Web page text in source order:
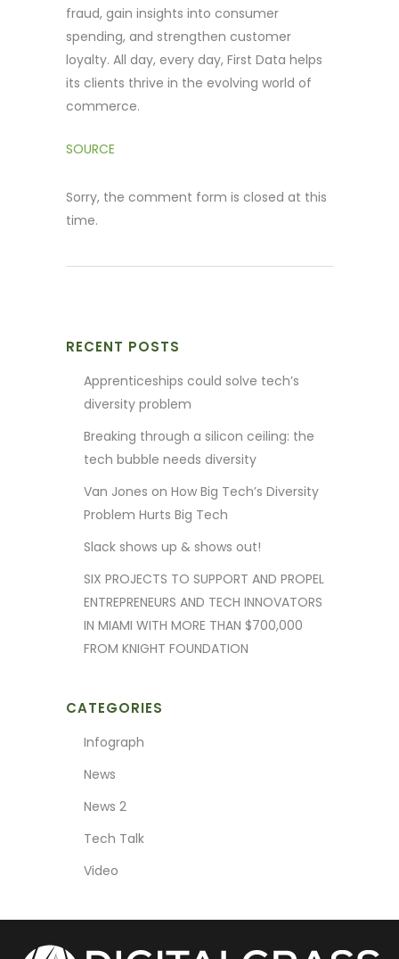
fraud, gain insights into consumer
spending, and strengthen customer
loyalty. All day, every day, First Data helps
its clients thrive in the evolving world of
commerce.
SOURCE
Sorry, the comment form is closed at this
time.
RECENT POSTS
Apprenticeships could solve tech’s
diversity problem
Breaking through a silicon ceiling: the
tech bubble needs diversity
Van Jones on How Big Tech’s Diversity
Problem Hurts Big Tech
Slack shows up & shows out!
SIX PROJECTS TO SUPPORT AND PROPEL
ENTREPRENEURS AND TECH INNOVATORS
IN MIAMI WITH MORE THAN $700,000
FROM KNIGHT FOUNDATION
CATEGORIES
Infograph
News
News 2
Tech Talk
Video